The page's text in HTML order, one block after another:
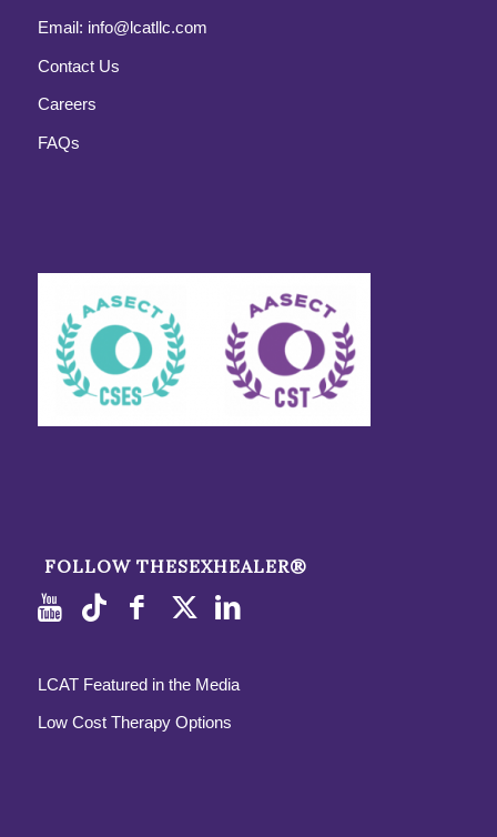
Email: info@lcatllc.com
Contact Us
Careers
FAQs
FOLLOW THESEXHEALER®
LCAT Featured in the Media
Low Cost Therapy Options